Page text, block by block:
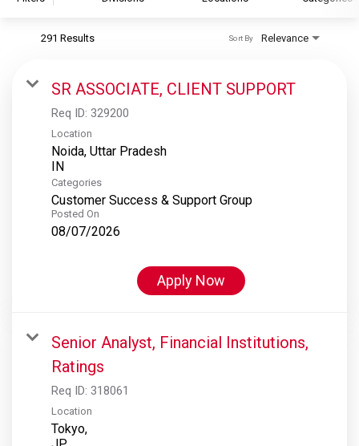
S&P Global Ratings
S&P Global Market Intelligence
S&P Dow Jones Indices
S&P Global Platts
291 Results Relevance
Sort By
SR ASSOCIATE, CLIENT SUPPORT
Req ID: 329200
Location
Noida, Uttar Pradesh
Categories
Customer Success & Support Group
Posted On
08/07/2026
Apply Now
Senior Analyst, Financial Institutions,
Ratings
Req ID: 318061
Location
Tokyo,